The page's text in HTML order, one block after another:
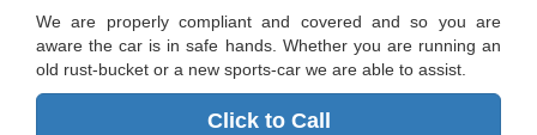
We are properly compliant and covered and so you are
aware the car is in safe hands. Whether you are running an
old rust-bucket or a new sports-car we are able to assist.
Click to Call